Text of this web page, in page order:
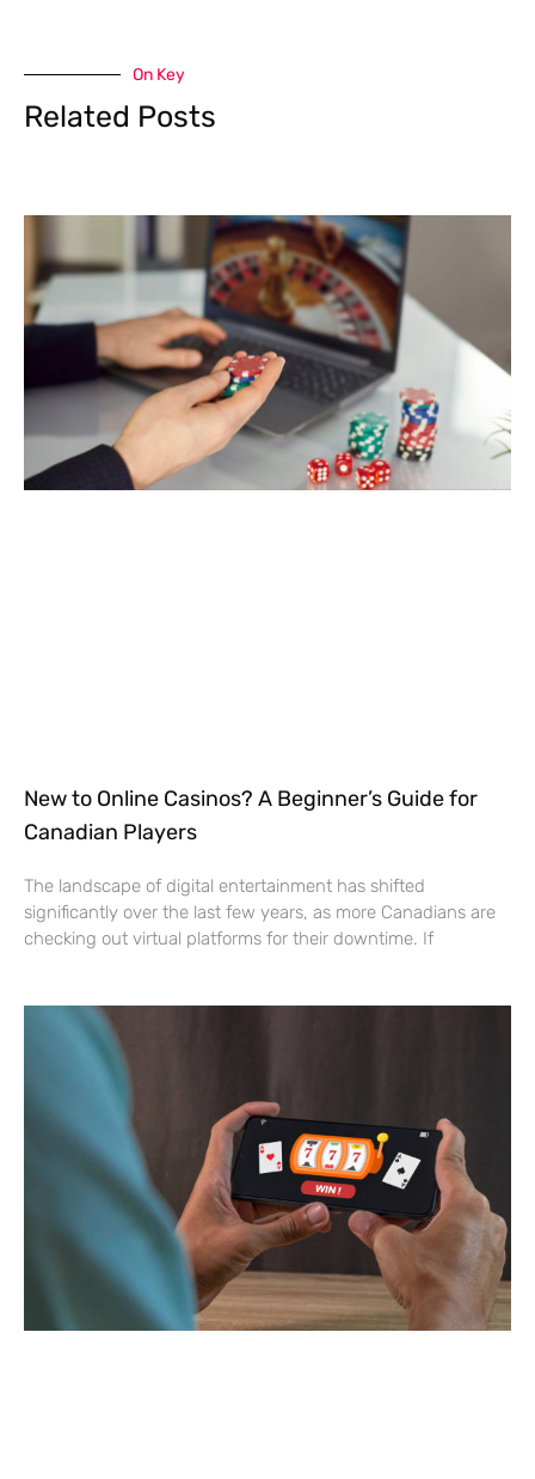
On Key
Related Posts
New to Online Casinos? A Beginner’s Guide for
Canadian Players
The landscape of digital entertainment has shifted
significantly over the last few years, as more Canadians are
checking out virtual platforms for their downtime. If